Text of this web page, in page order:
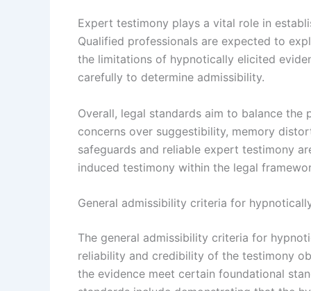
Expert testimony plays a vital role in
Qualified professionals are expected to
the limitations of hypnotically elicited
carefully to determine admissibility.
Overall, legal standards aim to balance
concerns over suggestibility, memory
safeguards and reliable expert testimony
induced testimony within the legal
General admissibility criteria for
The general admissibility criteria for
reliability and credibility of the testimony
the evidence meet certain foundational